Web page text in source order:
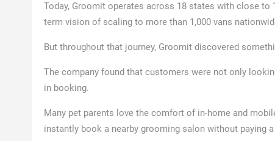
Today, Groomit operates across 18 states with close
term vision of scaling to more than 1,000 vans
But throughout that journey, Groomit discovered
The company found that customers were not only
in booking.
Many pet parents love the comfort of in-home and
instantly book a nearby grooming salon without paying